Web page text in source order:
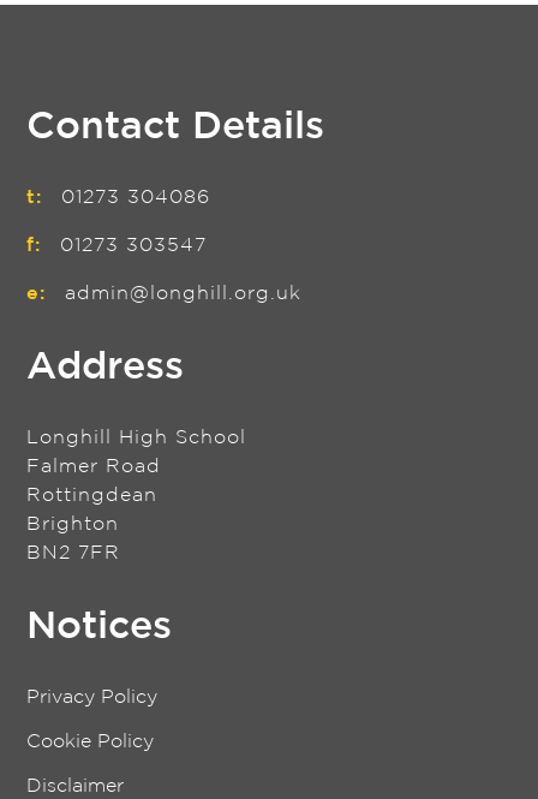
Contact Details
t: 01273 304086
f: 01273 303547
e: admin@longhill.org.uk
Address
Longhill High School
Falmer Road
Rottingdean
Brighton
BN2 7FR
Notices
Privacy Policy
Cookie Policy
Disclaimer